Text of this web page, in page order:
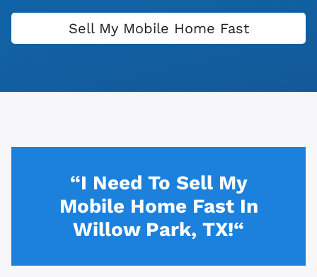
Sell My Mobile Home Fast
“I Need To Sell My
Mobile Home Fast In
Willow Park, TX!“